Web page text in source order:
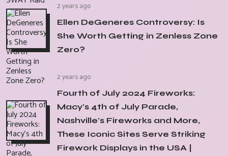
2 years ago
Ellen DeGeneres Controversy: Is
She Worth Getting in Zenless Zone
Zero?
2 years ago
Fourth of July 2024 Fireworks:
Macy's 4th of July Parade,
Nashville's Fireworks and More,
These Iconic Sites Serve Striking
Firework Displays in the USA |